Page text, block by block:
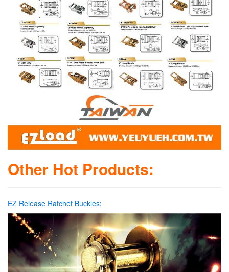
Other Hot Products:
EZ Release Ratchet Buckles: